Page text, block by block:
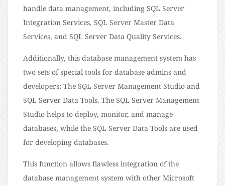
handle data management, including SQL Server
Integration Services, SQL Server Master Data
Services, and SQL Server Data Quality Services.
Additionally, this database management system has
two sets of special tools for database admins and
developers: The SQL Server Management Studio and
SQL Server Data Tools. The SQL Server Management
Studio helps to deploy, monitor, and manage
databases, while the SQL Server Data Tools are used
for developing databases.
This function allows flawless integration of the
database management system with other Microsoft